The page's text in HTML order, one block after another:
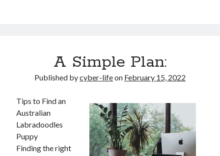
A Simple Plan:
Published bycyber-lifeon February 15, 2022
Tips to Find an
Australian
Labradoodles
Puppy
Finding the right